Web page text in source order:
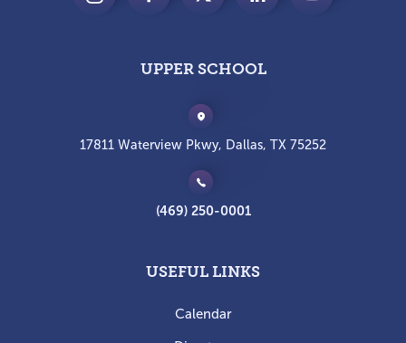
UPPER SCHOOL
17811 Waterview Pkwy, Dallas, TX 75252
(469) 250-0001
USEFUL LINKS
Calendar